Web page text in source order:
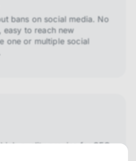
bans on social media. No
to reach new
one or multiple social
quality proxies for SEO